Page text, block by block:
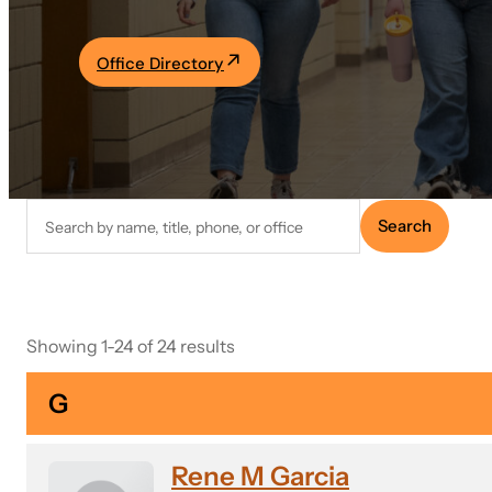
Academics
Athletics
Office Directory
Search
Search
Showing 1-24 of 24 results
G
Rene M Garcia